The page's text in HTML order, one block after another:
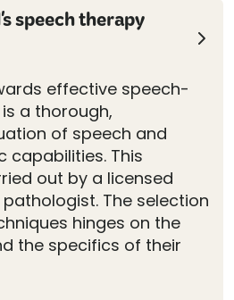
speech therapy
effective speech-
a thorough,
of speech and
capabilities. This
out by a licensed
The selection
hinges on the
the specifics of their